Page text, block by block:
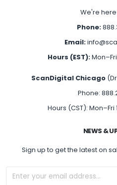
We're
Phone:
Email:
Hours (EST):
ScanDigital Chicago
Phone:
Hours (CST):
NEWS &
Sign up to get the latest on